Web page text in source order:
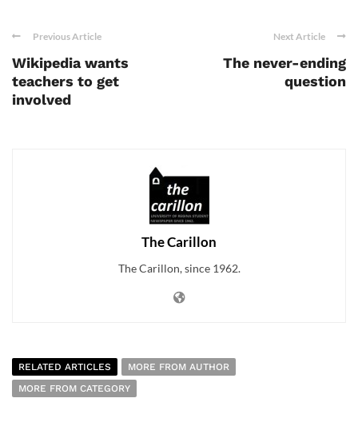
Previous Article
Wikipedia wants
teachers to get
involved
Next Article
The never-ending
question
The Carillon
The Carillon, since 1962.
RELATED ARTICLES
MORE FROM AUTHOR
MORE FROM CATEGORY